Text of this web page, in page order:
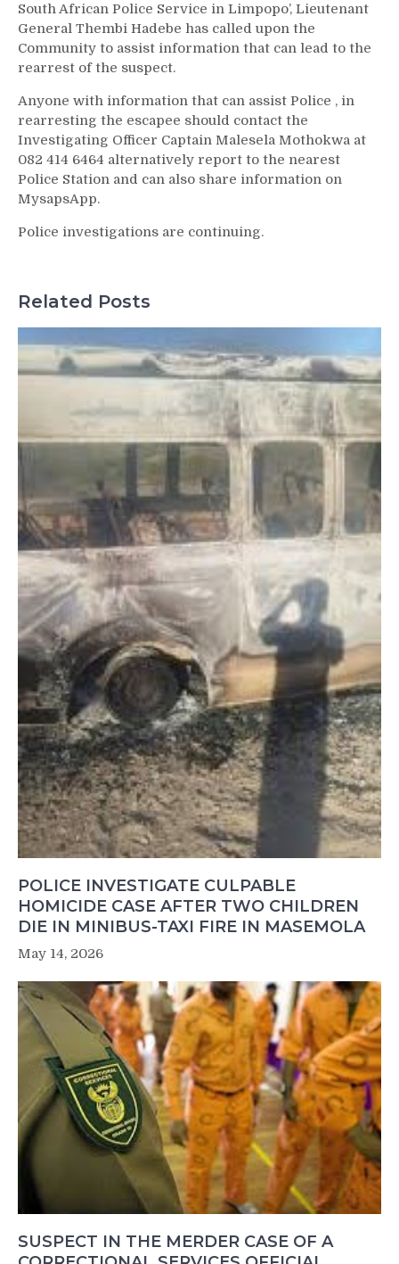
South African Police Service in Limpopo’, Lieutenant
General Thembi Hadebe has called upon the
Community to assist information that can lead to the
rearrest of the suspect.
Anyone with information that can assist Police , in
rearresting the escapee should contact the
Investigating Officer Captain Malesela Mothokwa at
082 414 6464 alternatively report to the nearest
Police Station and can also share information on
MysapsApp.
Police investigations are continuing.
Related Posts
POLICE INVESTIGATE CULPABLE
HOMICIDE CASE AFTER TWO CHILDREN
DIE IN MINIBUS-TAXI FIRE IN MASEMOLA
May 14, 2026
SUSPECT IN THE MERDER CASE OF A